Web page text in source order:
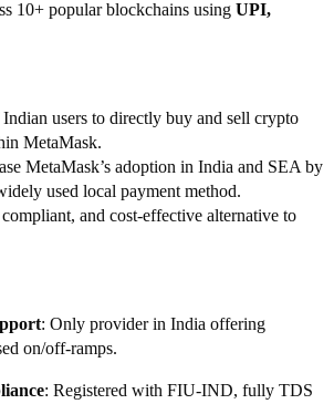
10+ popular blockchains using UPI,
users to directly buy and sell crypto
MetaMask.
MetaMask’s adoption in India and SEA by
used local payment method.
and cost-effective alternative to
: Only provider in India offering
on/off-ramps.
: Registered with FIU-IND, fully TDS